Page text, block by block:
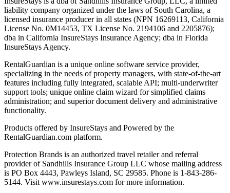
liability company organized under the laws of South Carolina, a
licensed insurance producer in all states (NPN 16269113, California
License No. 0M14453, TX License No. 2194106 and 2205876);
dba in California InsureStays Insurance Agency; dba in Florida
InsureStays Agency.
RentalGuardian is a unique online software service provider,
specializing in the needs of property managers, with state-of-the-art
features including fully integrated, scalable API; multi-underwriter
support tools; unique online claim wizard for simplified claims
administration; and superior document delivery and administrative
functionality.
Products offered by InsureStays and Powered by the
RentalGuardian.com platform.
Protection Brands is an authorized travel retailer and referral
provider of Sandhills Insurance Group LLC whose mailing address
is PO Box 4443, Pawleys Island, SC 29585. Phone is 1-843-286-
5144. Visit www.insurestays.com for more information.